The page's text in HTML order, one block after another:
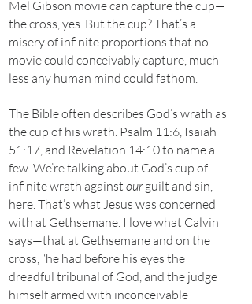
Mel Gibson movie can capture the cup—
the cross, yes. But the cup? That’s a
misery of infinite proportions that no
movie could conceivably capture, much
less any human mind could fathom.
The Bible often describes God’s wrath as
the cup of his wrath. Psalm 11:6, Isaiah
51:17, and Revelation 14:10 to name a
few. We’re talking about God’s cup of
infinite wrath against ourguilt and sin,
here. That’s what Jesus was concerned
with at Gethsemane. I love what Calvin
says—that at Gethsemane and on the
cross, “he had before his eyes the
dreadful tribunal of God, and the judge
himself armed with inconceivable